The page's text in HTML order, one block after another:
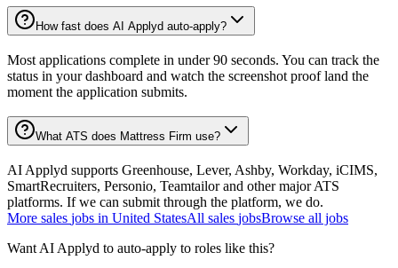
How fast does AI Applyd auto-apply?
Most applications complete in under 90 seconds. You can track the
status in your dashboard and watch the screenshot proof land the
moment the application submits.
What ATS does Mattress Firm use?
AI Applyd supports Greenhouse, Lever, Ashby, Workday, iCIMS,
SmartRecruiters, Personio, Teamtailor and other major ATS
platforms. If we can submit through the platform, we do.
More sales jobs in United StatesAll sales jobsBrowse all jobs
Want AI Applyd to auto-apply to roles like this?